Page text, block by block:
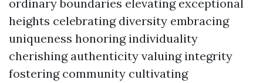
ordinary boundaries elevating exceptional
heights celebrating diversity embracing
uniqueness honoring individuality
cherishing authenticity valuing integrity
fostering community cultivating